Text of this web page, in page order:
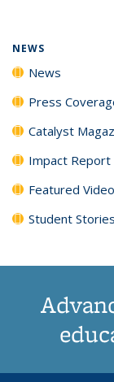
NEWS
News
Press
Catalyst
Impact Report
Featured
Student Stories